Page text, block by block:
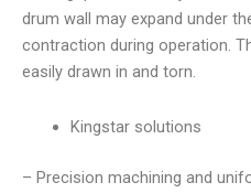
drum wall may expand under
contraction during operation.
easily drawn in and torn.
Kingstar solutions
– Precision machining and